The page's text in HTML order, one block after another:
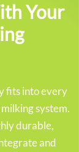
Your
fits into every
system.
durable,
and